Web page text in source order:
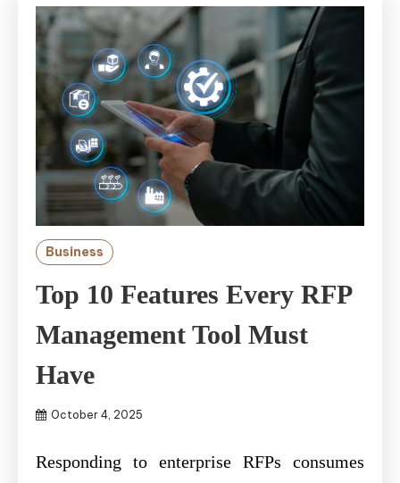
Business
Top 10 Features Every RFP
Management Tool Must
Have
October 4, 2025
Responding to enterprise RFPs consumes